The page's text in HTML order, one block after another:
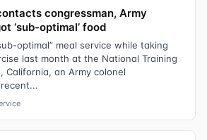
congressman, Army
‘sub-optimal’ food
optimal” meal service while taking
last month at the National Training
California, an Army colonel